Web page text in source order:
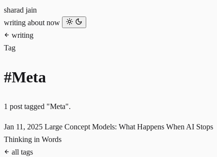
sharad jain
writing about now
writing
Tag
#Meta
1 post tagged "Meta".
Jan 11, 2025 Large Concept Models: What Happens When AI Stops
Thinking in Words
all tags